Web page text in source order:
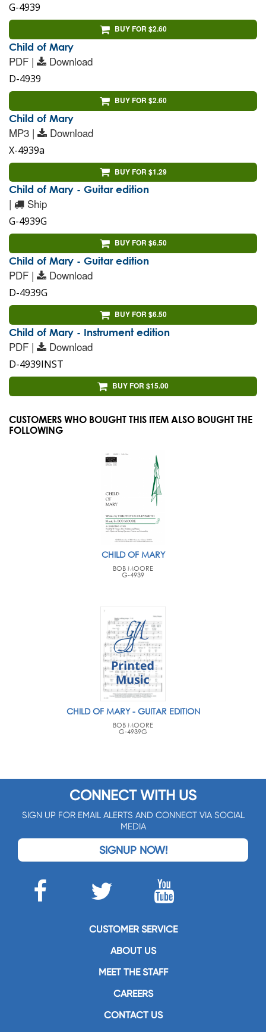
G-4939
BUY FOR $2.60
Child of Mary
PDF | Download
D-4939
BUY FOR $2.60
Child of Mary
MP3 | Download
X-4939a
BUY FOR $1.29
Child of Mary - Guitar edition
| Ship
G-4939G
BUY FOR $6.50
Child of Mary - Guitar edition
PDF | Download
D-4939G
BUY FOR $6.50
Child of Mary - Instrument edition
PDF | Download
D-4939INST
BUY FOR $15.00
CUSTOMERS WHO BOUGHT THIS ITEM ALSO BOUGHT THE
FOLLOWING
CHILD OF MARY
BOB MOORE
G-4939
CHILD OF MARY - GUITAR EDITION
BOB MOORE
G-4939G
CONNECT WITH US
SIGN UP FOR EMAIL ALERTS AND CONNECT VIA SOCIAL
MEDIA
SIGNUP NOW!
CUSTOMER SERVICE
ABOUT US
MEET THE STAFF
CAREERS
CONTACT US